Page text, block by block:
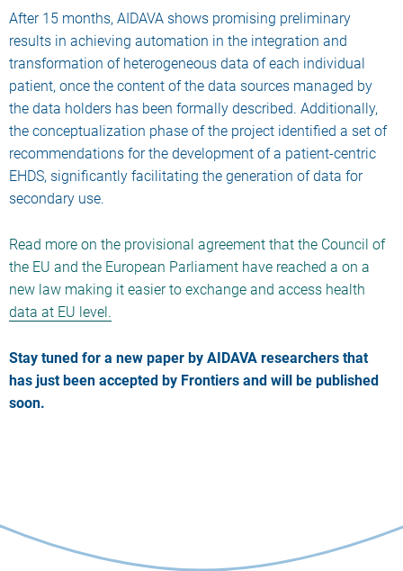
After 15 months, AIDAVA shows promising preliminary
results in achieving automation in the integration and
transformation of heterogeneous data of each individual
patient, once the content of the data sources managed by
the data holders has been formally described. Additionally,
the conceptualization phase of the project identified a set of
recommendations for the development of a patient-centric
EHDS, significantly facilitating the generation of data for
secondary use.
Read more on the provisional agreement that the Council of
the EU and the European Parliament have reached a on a
new law making it easier to exchange and access health
data at EU level.
Stay tuned for a new paper by AIDAVA researchers that
has just been accepted by Frontiers and will be published
soon.